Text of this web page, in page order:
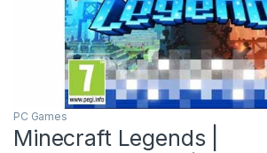
PC Games
Minecraft Legends |